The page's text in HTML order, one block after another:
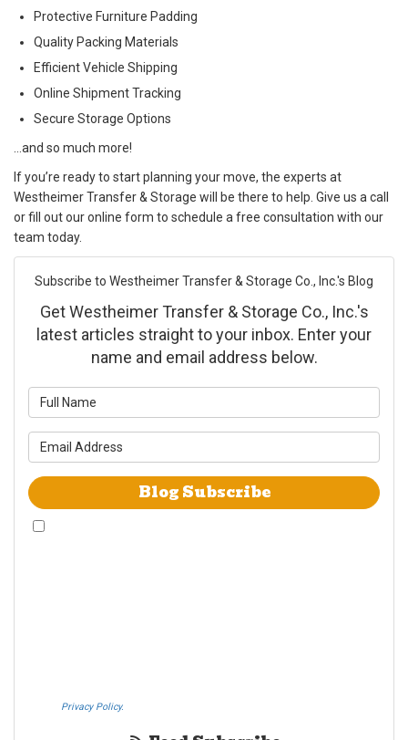
Protective Furniture Padding
Quality Packing Materials
Efficient Vehicle Shipping
Online Shipment Tracking
Secure Storage Options
…and so much more!
If you’re ready to start planning your move, the experts at
Westheimer Transfer & Storage will be there to help. Give us a call
or fill out our online form to schedule a free consultation with our
team today.
Subscribe to Westheimer Transfer & Storage Co., Inc.'s Blog
Get Westheimer Transfer & Storage Co., Inc.'s
latest articles straight to your inbox. Enter your
name and email address below.
Blog Subscribe
Privacy Policy.